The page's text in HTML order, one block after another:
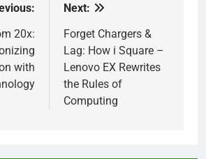
20x:
with
Next:
Forget Chargers &
Lag: How i Square –
Lenovo EX Rewrites
the Rules of
Computing